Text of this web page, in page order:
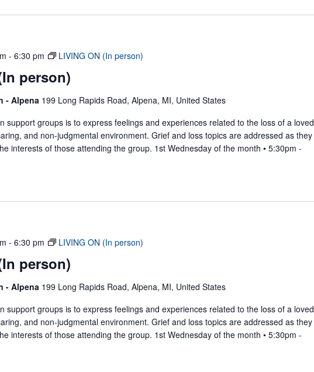
person)
- 6:30 pm LIVING ON (In person)
- Alpena 199 Long Rapids Road, Alpena, MI, United States
support groups is to express feelings and experiences related to the loss of a loved
and non-judgmental environment. Grief and loss topics are addressed as they
interests of those attending the group. 1st Wednesday of the month • 5:30pm -
person)
- 6:30 pm LIVING ON (In person)
- Alpena 199 Long Rapids Road, Alpena, MI, United States
support groups is to express feelings and experiences related to the loss of a loved
and non-judgmental environment. Grief and loss topics are addressed as they
interests of those attending the group. 1st Wednesday of the month • 5:30pm -